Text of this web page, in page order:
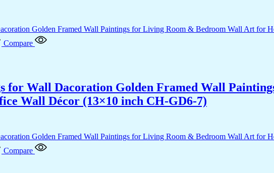
Compare
for Wall Dacoration Golden Framed Wall
Wall Décor (13×10 inch CH-GD6-7)
Compare